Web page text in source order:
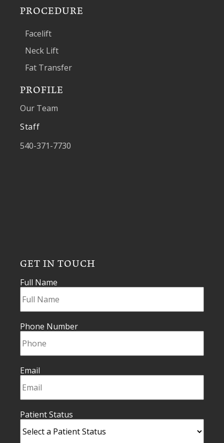
PROCEDURE
Facelift
Neck Lift
Fat Transfer
PROFILE
Our Team
Staff
540-371-7730
GET IN TOUCH
Full Name
Phone Number
Email
Patient Status